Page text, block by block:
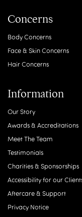
Concerns
Body Concerns
Face & Skin Concerns
Hair Concerns
Information
Our Story
Awards & Accreditations
Meet The Team
Testimonials
Charities & Sponsorships
Accessibility for our
Aftercare & Support
Privacy Notice